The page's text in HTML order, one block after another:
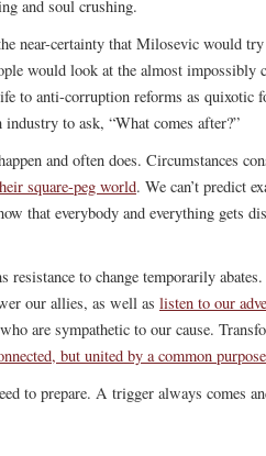
and soul crushing.
near-certainty that Milosevic would try
would look at the almost impossibly
to anti-corruption reforms as quixotic
to ask, “What comes after?”
and often does. Circumstances
square-peg world. We can’t predict
that everybody and everything gets
resistance to change temporarily
our allies, as well as listen to our
are sympathetic to our cause.
but united by a common purpose
to prepare. A trigger always comes